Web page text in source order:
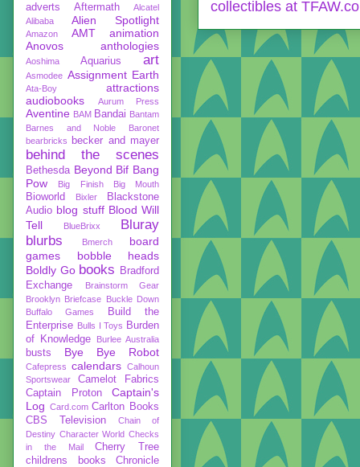
adverts Aftermath
Alcatel
Alibaba
Alien Spotlight
Amazon AMT
animation
Anovos
anthologies
Aoshima Aquarius art
Asmodee Assignment Earth
Ata-Boy
attractions
audiobooks
Aurum Press
Aventine BAM Bandai Bantam
Barnes and Noble
Baronet
bearbricks
becker and mayer
behind the scenes
Bethesda Beyond Bif Bang
Pow
Big Finish Big Mouth
Bioworld Bixler
Blackstone
Audio blog stuff Blood Will
Tell
BlueBrixx
Bluray
blurbs
Bmerch
board
games
bobble heads
Boldly Go books
Bradford
Exchange
Brainstorm Gear
Brooklyn Briefcase Buckle Down
Buffalo Games
Build the
Enterprise Bulls I Toys Burden
of Knowledge
Burlee Australia
busts Bye Bye Robot
Cafepress calendars Calhoun
Sportswear
Camelot Fabrics
Captain Proton
Captain's
Log Card.com Carlton Books
CBS Television
Chain of
Destiny Character World Checks
in the Mail
Cherry Tree
childrens books
Chronicle